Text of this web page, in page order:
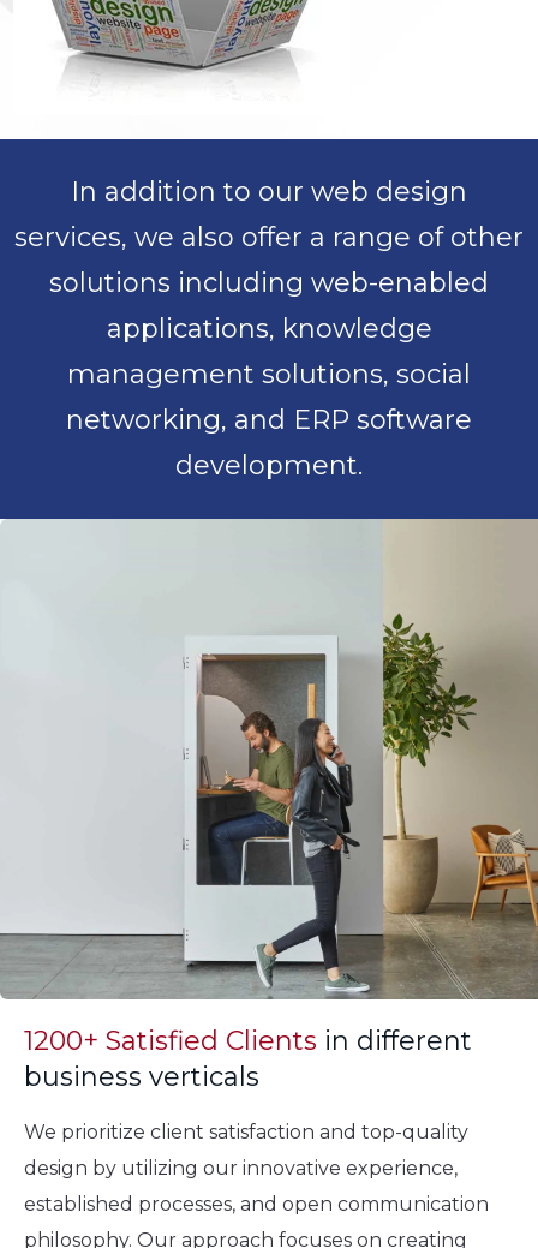
In addition to our web design
services, we also offer a range of other
solutions including web-enabled
applications, knowledge
management solutions, social
networking, and ERP software
development.
1200+ Satisfied Clients in different
business verticals
We prioritize client satisfaction and top-quality
design by utilizing our innovative experience,
established processes, and open communication
philosophy. Our approach focuses on creating